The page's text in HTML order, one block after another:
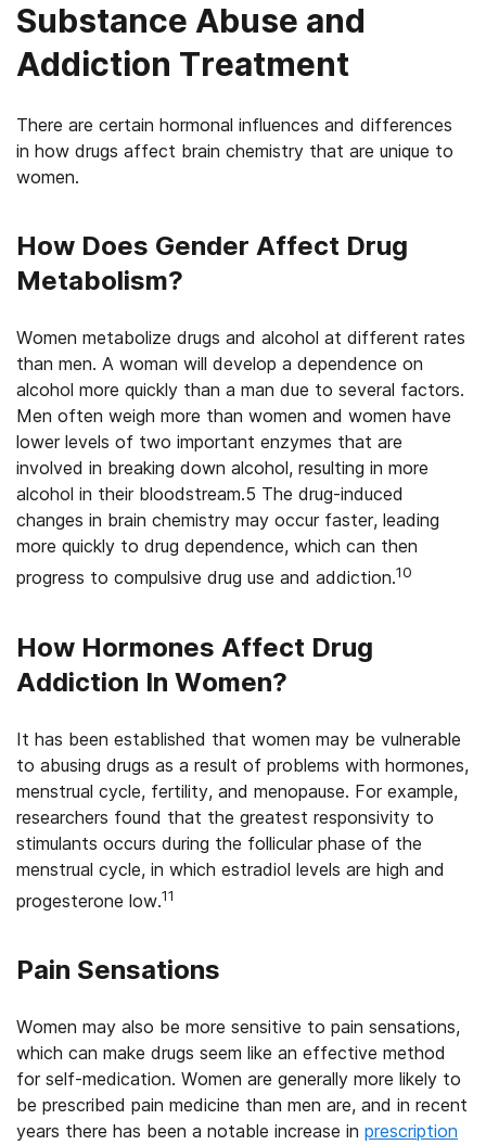
Substance Abuse and
Addiction Treatment
There are certain hormonal influences and differences
in how drugs affect brain chemistry that are unique to
women.
How Does Gender Affect Drug
Metabolism?
Women metabolize drugs and alcohol at different rates
than men. A woman will develop a dependence on
alcohol more quickly than a man due to several factors.
Men often weigh more than women and women have
lower levels of two important enzymes that are
involved in breaking down alcohol, resulting in more
alcohol in their bloodstream.5 The drug-induced
changes in brain chemistry may occur faster, leading
more quickly to drug dependence, which can then
progress to compulsive drug use and addiction.10
How Hormones Affect Drug
Addiction In Women?
It has been established that women may be vulnerable
to abusing drugs as a result of problems with hormones,
menstrual cycle, fertility, and menopause. For example,
researchers found that the greatest responsivity to
stimulants occurs during the follicular phase of the
menstrual cycle, in which estradiol levels are high and
progesterone low.11
Pain Sensations
Women may also be more sensitive to pain sensations,
which can make drugs seem like an effective method
for self-medication. Women are generally more likely to
be prescribed pain medicine than men are, and in recent
years there has been a notable increase in prescription